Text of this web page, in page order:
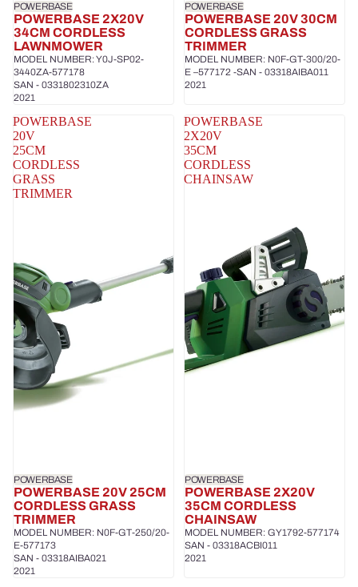
POWERBASE
POWERBASE 2X20V
34CM CORDLESS
LAWNMOWER
MODEL NUMBER: Y0J-SP02-
3440ZA-577178
SAN - 0331802310ZA
2021
POWERBASE
POWERBASE 20V 30CM
CORDLESS GRASS
TRIMMER
MODEL NUMBER: N0F-GT-300/20-
E –577172 -SAN - 03318AIBA011
2021
POWERBASE
20V
25CM
CORDLESS
GRASS
TRIMMER
POWERBASE
POWERBASE 20V 25CM
CORDLESS GRASS
TRIMMER
MODEL NUMBER: N0F-GT-250/20-
E-577173
SAN - 03318AIBA021
2021
POWERBASE
2X20V
35CM
CORDLESS
CHAINSAW
POWERBASE
POWERBASE 2X20V
35CM CORDLESS
CHAINSAW
MODEL NUMBER: GY1792-577174
SAN - 03318ACBI011
2021